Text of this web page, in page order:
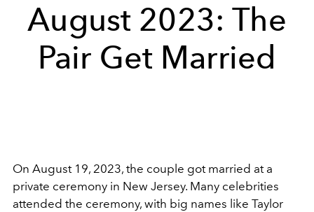
August 2023: The
Pair Get Married
On August 19, 2023, the couple got married at a
private ceremony in New Jersey. Many celebrities
attended the ceremony, with big names like Taylor